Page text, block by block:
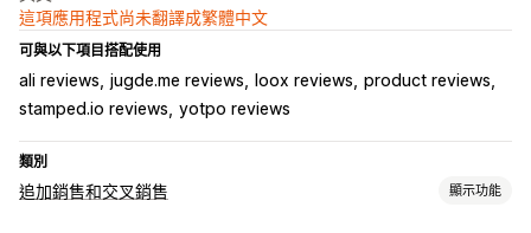
這項應用程式尚未翻譯成繁體中文
可與以下項目搭配使用
ali reviews jugde.me reviews loox reviews product reviews
stamped.io reviews yotpo reviews
類別
追加銷售和交叉銷售 顯示功能